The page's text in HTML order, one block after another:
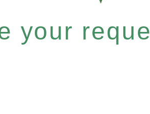
your